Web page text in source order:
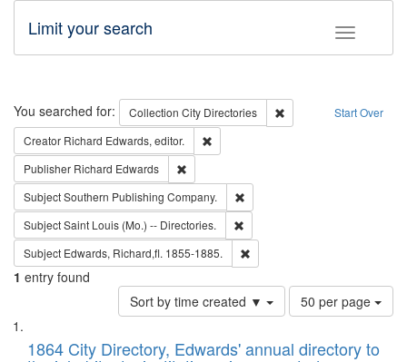
Toggle
Limit your search
Search Start Over
You searched for: Collection City Directories
Remove constraint
Creator Richard Edwards, editor.
Publisher Richard Edwards
SubjectSouthern Publishing Company.
SubjectSaint Louis (Mo.) -- Directories.
Subject Edwards, Richard,fl. 1855-1885.
1 entry found
Sort by time created ▼
Number
of
to
50 per page
Search
List
of1864 City Directory, Edwards' annual directory to